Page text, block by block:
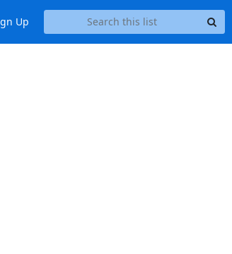
Up